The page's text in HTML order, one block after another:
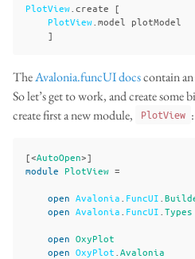
PlotView create [
PlotView model
plotModel
]
TheAvalonia.funcUI docscontain
So let’s get to work, and create some
create first a new module,
PlotView :
[<AutoOpen>]
module PlotView =
open Avalonia FuncUI
open Avalonia FuncUI Types
open OxyPlot
open OxyPlot Avalonia